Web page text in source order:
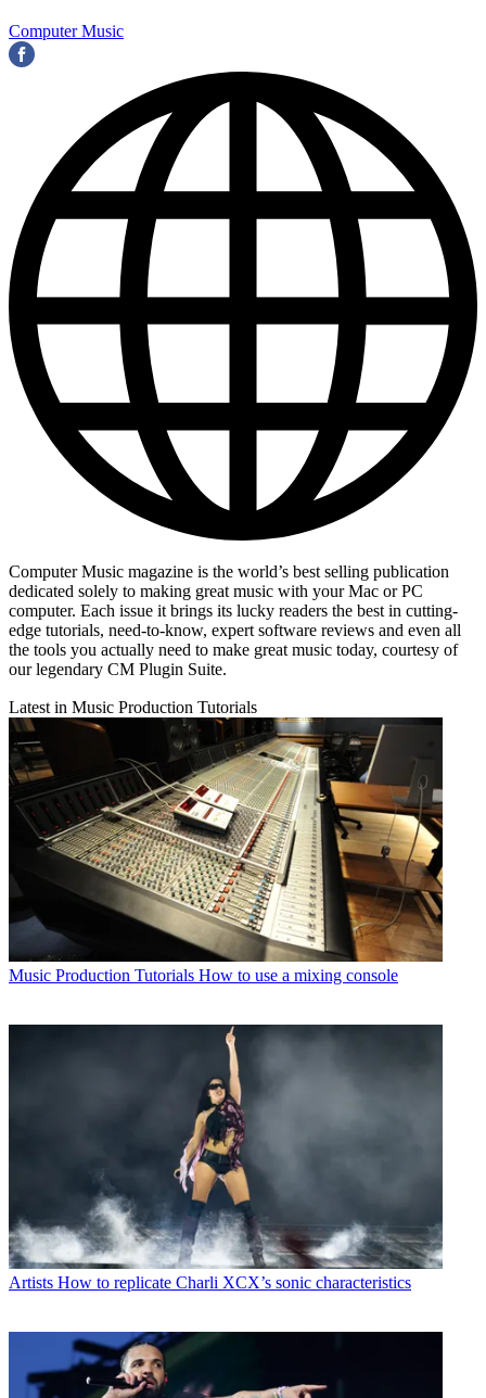
Computer Music
Computer Music magazine is the world’s best selling publication
dedicated solely to making great music with your Mac or PC
computer. Each issue it brings its lucky readers the best in cutting-
edge tutorials, need-to-know, expert software reviews and even all
the tools you actually need to make great music today, courtesy of
our legendary CM Plugin Suite.
Latest in Music Production Tutorials
Music Production Tutorials How to use a mixing console
Artists How to replicate Charli XCX’s sonic characteristics